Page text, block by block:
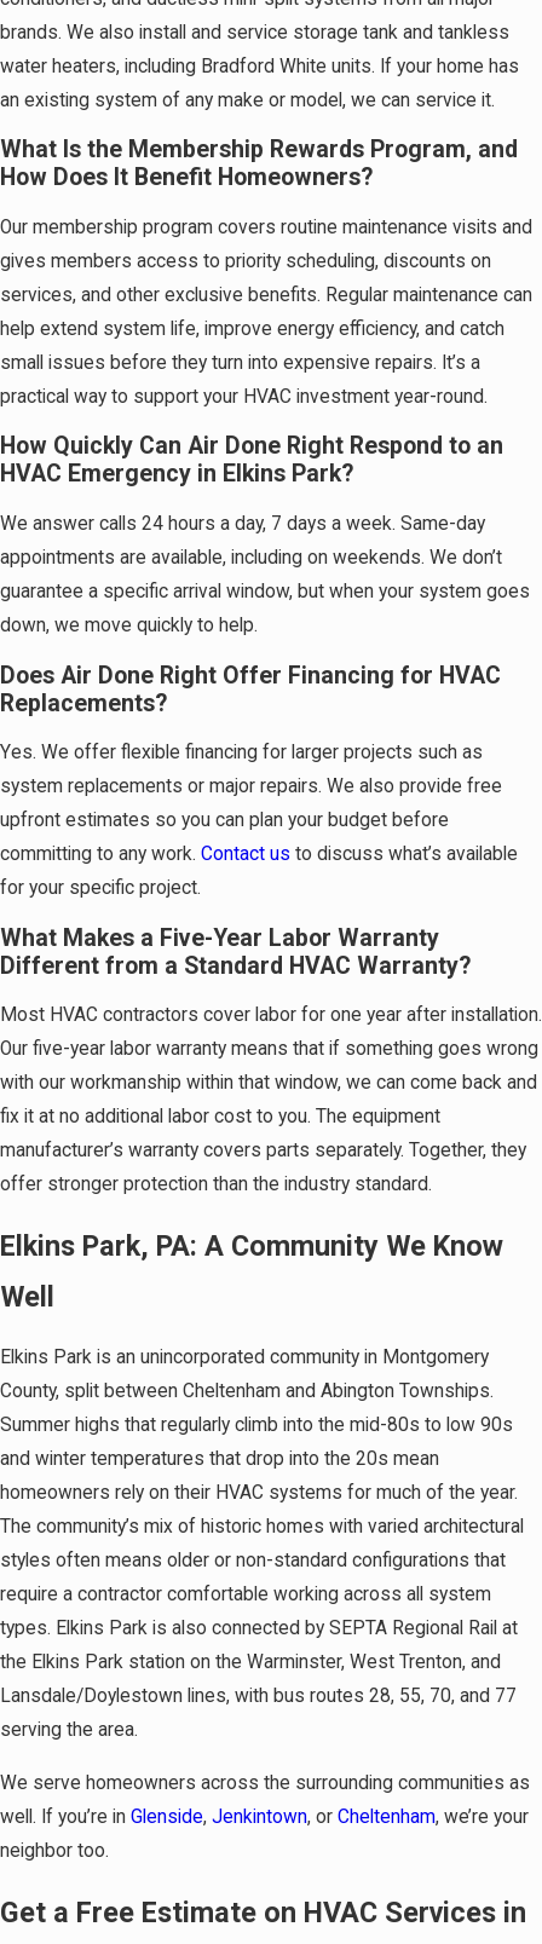
brands. We also install and service storage tank and tankless
water heaters, including Bradford White units. If your home has
an existing system of any make or model, we can service it.
What Is the Membership Rewards Program, and
How Does It Benefit Homeowners?
Our membership program covers routine maintenance visits and
gives members access to priority scheduling, discounts on
services, and other exclusive benefits. Regular maintenance can
help extend system life, improve energy efficiency, and catch
small issues before they turn into expensive repairs. It’s a
practical way to support your HVAC investment year-round.
How Quickly Can Air Done Right Respond to an
HVAC Emergency in Elkins Park?
We answer calls 24 hours a day, 7 days a week. Same-day
appointments are available, including on weekends. We don’t
guarantee a specific arrival window, but when your system goes
down, we move quickly to help.
Does Air Done Right Offer Financing for HVAC
Replacements?
Yes. We offer flexible financing for larger projects such as
system replacements or major repairs. We also provide free
upfront estimates so you can plan your budget before
committing to any work. Contact us to discuss what’s available
for your specific project.
What Makes a Five-Year Labor Warranty
Different from a Standard HVAC Warranty?
Most HVAC contractors cover labor for one year after installation.
Our five-year labor warranty means that if something goes wrong
with our workmanship within that window, we can come back and
fix it at no additional labor cost to you. The equipment
manufacturer’s warranty covers parts separately. Together, they
offer stronger protection than the industry standard.
Elkins Park, PA: A Community We Know
Well
Elkins Park is an unincorporated community in Montgomery
County, split between Cheltenham and Abington Townships.
Summer highs that regularly climb into the mid-80s to low 90s
and winter temperatures that drop into the 20s mean
homeowners rely on their HVAC systems for much of the year.
The community’s mix of historic homes with varied architectural
styles often means older or non-standard configurations that
require a contractor comfortable working across all system
types. Elkins Park is also connected by SEPTA Regional Rail at
the Elkins Park station on the Warminster, West Trenton, and
Lansdale/Doylestown lines, with bus routes 28, 55, 70, and 77
serving the area.
We serve homeowners across the surrounding communities as
well. If you’re in Glenside, Jenkintown, or Cheltenham, we’re your
neighbor too.
Get a Free Estimate on HVAC Services in